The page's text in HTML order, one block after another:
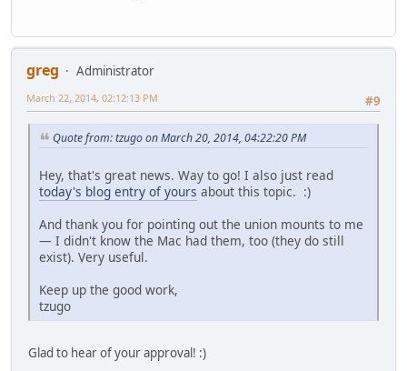
greg
Administrator
#9
March 22, 2014, 02:12:13 PM
Quote from: tzugo on March 20, 2014, 04:22:20 PM
Hey, that's great news. Way to go! I also just read
today's blog entry of yours about this topic. :)
And thank you for pointing out the union mounts to me
— I didn't know the Mac had them, too (they do still
exist). Very useful.
Keep up the good work,
tzugo
Glad to hear of your approval! :)